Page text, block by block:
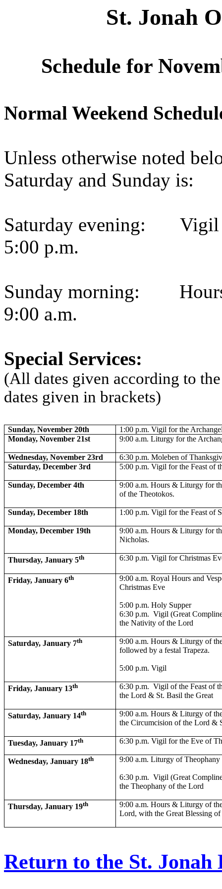
St. Jonah
Schedule for
Normal Weekend
Unless otherwise noted
Saturday and Sunday is:
Saturday evening:
5:00 p.m.
Sunday morning:
9:00 a.m.
Special Services:
(All dates given according to
dates given in brackets)
Sunday, November 20th
1:00 p.m. Vigil for the
Monday, November 21st
9:00 a.m. Liturgy for the
Wednesday, November 23rd
6:30 p.m. Moleben of
Saturday, December 3rd
5:00 p.m. Vigil for the Feast of
Sunday, December 4th
9:00 a.m. Hours & Liturgy for
of the Theotokos.
Sunday, December 18th 1:00 p.m. Vigil for the Feast of
Monday, December 19th
9:00 a.m. Hours & Liturgy for
Nicholas.
Thursday, January 5th 6:30 p.m. Vigil for Christmas
Friday, January 6th
9:00 a.m. Royal Hours and
Christmas Eve
5:00 p.m. Holy Supper
6:30 p.m. Vigil (Great
the Nativity of the Lord
Saturday, January 7th
9:00 a.m. Hours & Liturgy of
followed by a festal Trapeza.
5:00 p.m. Vigil
Friday, January 13th 6:30 p.m. Vigil of the Feast of
the Lord & St. Basil the Great
Saturday, January 14th
9:00 a.m. Hours & Liturgy of
the Circumcision of the Lord &
Tuesday, January 17th 6:30 p.m. Vigil for the Eve of
Wednesday, January 18th 9:00 a.m. Liturgy of Theophany
6:30 p.m. Vigil (Great
the Theophany of the Lord
Thursday, January 19th
9:00 a.m. Hours & Liturgy of
Lord, with the Great Blessing of
Return to the St. Jonah